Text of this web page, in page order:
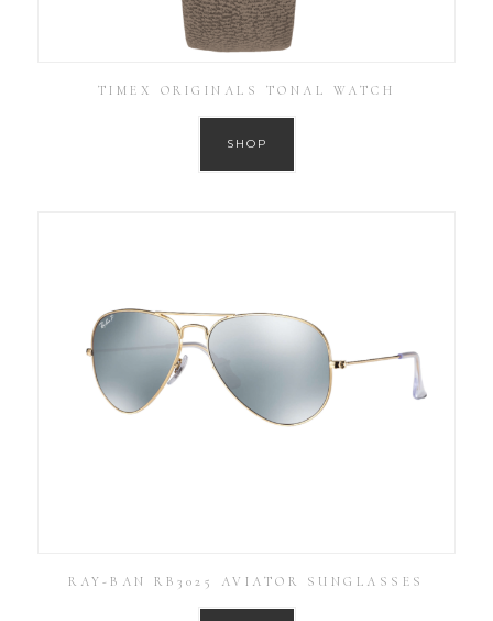
TIMEX ORIGINALS TONAL WATCH
SHOP
RAY-BAN RB3025 AVIATOR SUNGLASSES